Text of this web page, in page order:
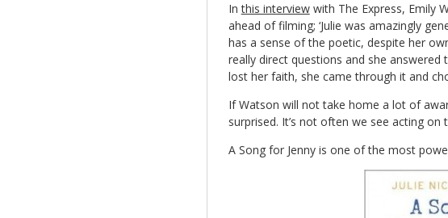
Inthis interviewwith The Express, Emily
ahead of filming; ‘Julie was amazingly
has a sense of the poetic, despite her
really direct questions and she
lost her faith, she came through it and
If Watson will not take home a lot of
surprised. It’s not often we see acting on
A Song for Jenny is one of the most